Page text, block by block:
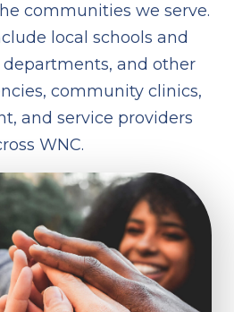
communities we serve.
local schools and
and other
community clinics,
and service providers
WNC.